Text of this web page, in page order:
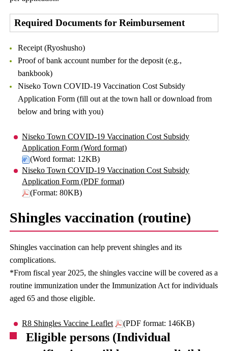
Required Documents for Reimbursement
Receipt (Ryoshusho)
Proof of bank account number for the deposit (e.g.,
bankbook)
Niseko Town COVID-19 Vaccination Cost Subsidy
Application Form (fill out at the town hall or download from
below and bring with you)
Niseko Town COVID-19 Vaccination Cost Subsidy
Application Form (Word format)
(Word format: 12KB)
Niseko Town COVID-19 Vaccination Cost Subsidy
Application Form (PDF format)
(Format: 80KB)
Shingles vaccination (routine)
Shingles vaccination can help prevent shingles and its
complications.
*From fiscal year 2025, the shingles vaccine will be covered as a
routine immunization under the Immunization Act for individuals
aged 65 and those eligible.
R8 Shingles Vaccine Leaflet (PDF format: 146KB)
Eligible persons (Individual